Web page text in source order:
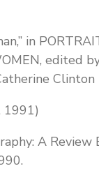
in
edited
Clinton
1991)
A Review